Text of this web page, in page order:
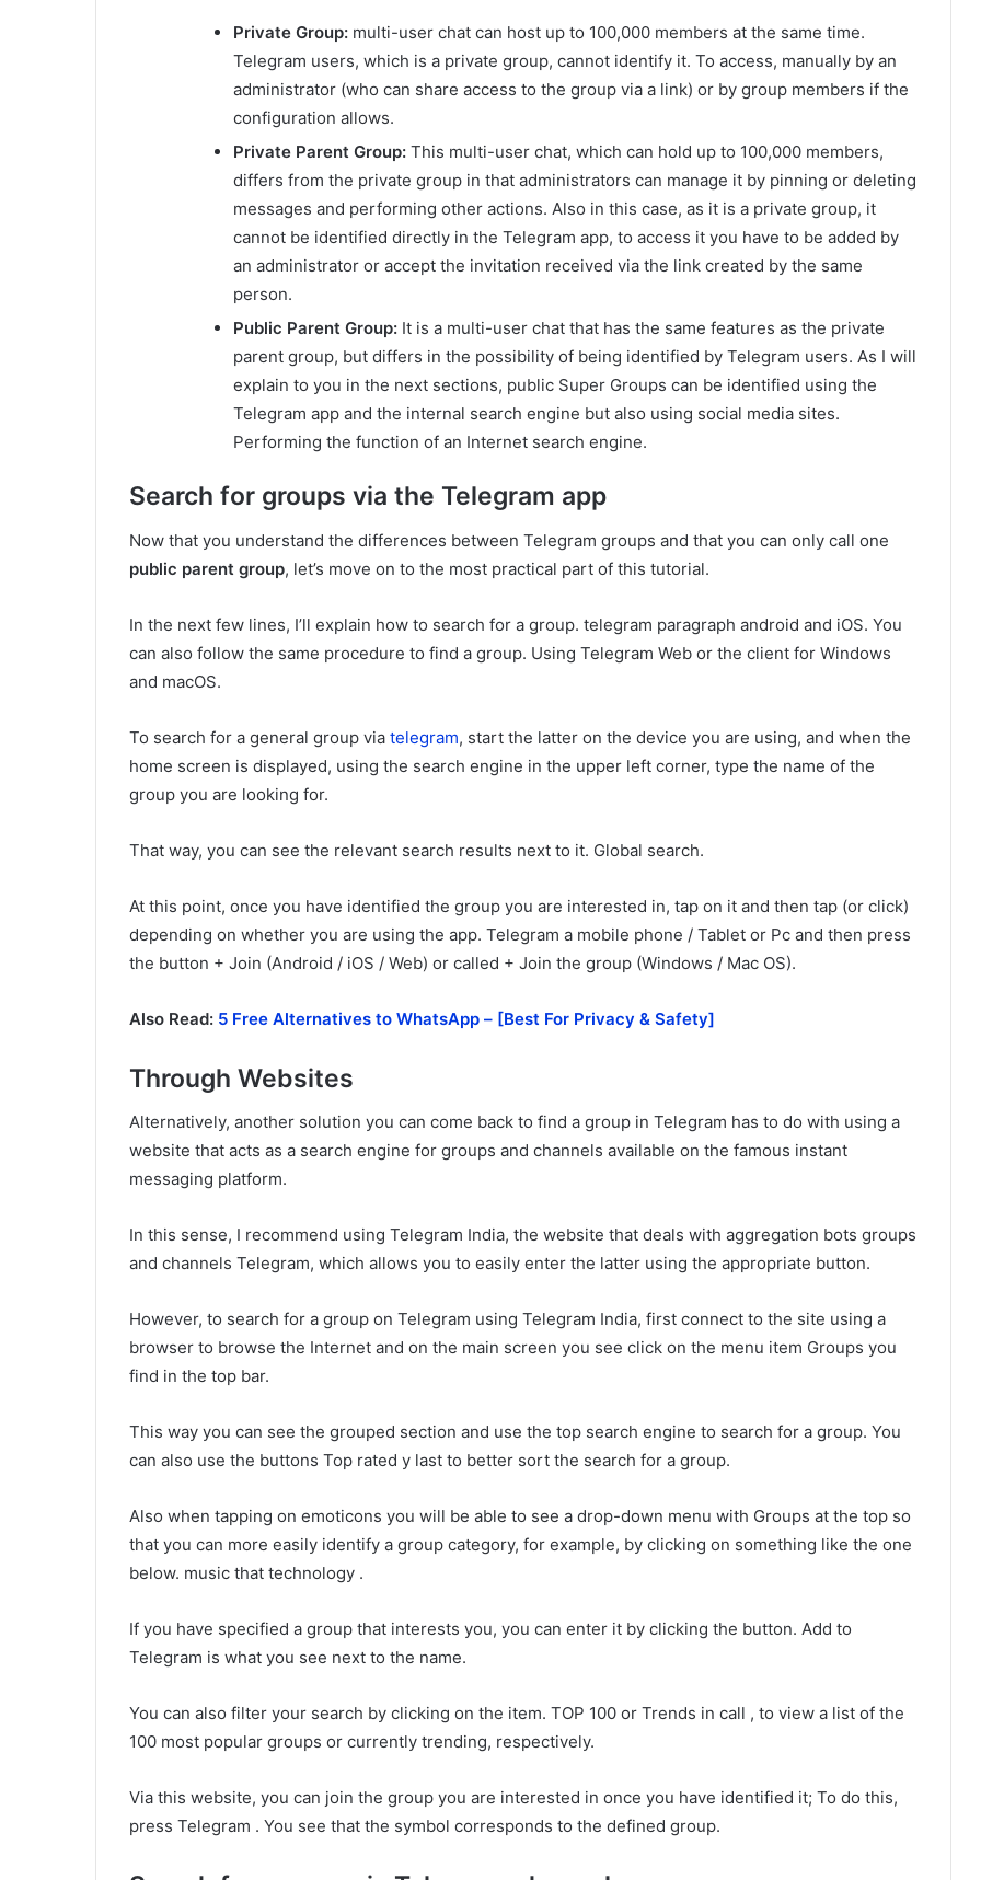
Private Group: multi-user chat can host up to 100,000 members at the same time.
Telegram users, which is a private group, cannot identify it. To access, manually by an
administrator (who can share access to the group via a link) or by group members if the
configuration allows.
Private Parent Group: This multi-user chat, which can hold up to 100,000 members,
differs from the private group in that administrators can manage it by pinning or deleting
messages and performing other actions. Also in this case, as it is a private group, it
cannot be identified directly in the Telegram app, to access it you have to be added by
an administrator or accept the invitation received via the link created by the same
person.
Public Parent Group: It is a multi-user chat that has the same features as the private
parent group, but differs in the possibility of being identified by Telegram users. As I will
explain to you in the next sections, public Super Groups can be identified using the
Telegram app and the internal search engine but also using social media sites.
Performing the function of an Internet search engine.
Search for groups via the Telegram app
Now that you understand the differences between Telegram groups and that you can only call one
public parent group, let’s move on to the most practical part of this tutorial.
In the next few lines, I’ll explain how to search for a group. telegram paragraph android and iOS. You
can also follow the same procedure to find a group. Using Telegram Web or the client for Windows
and macOS.
To search for a general group via telegram, start the latter on the device you are using, and when the
home screen is displayed, using the search engine in the upper left corner, type the name of the
group you are looking for.
That way, you can see the relevant search results next to it. Global search.
At this point, once you have identified the group you are interested in, tap on it and then tap (or click)
depending on whether you are using the app. Telegram a mobile phone / Tablet or Pc and then press
the button + Join (Android / iOS / Web) or called + Join the group (Windows / Mac OS).
Also Read: 5 Free Alternatives to WhatsApp – [Best For Privacy & Safety]
Through Websites
Alternatively, another solution you can come back to find a group in Telegram has to do with using a
website that acts as a search engine for groups and channels available on the famous instant
messaging platform.
In this sense, I recommend using Telegram India, the website that deals with aggregation bots groups
and channels Telegram, which allows you to easily enter the latter using the appropriate button.
However, to search for a group on Telegram using Telegram India, first connect to the site using a
browser to browse the Internet and on the main screen you see click on the menu item Groups you
find in the top bar.
This way you can see the grouped section and use the top search engine to search for a group. You
can also use the buttons Top rated y last to better sort the search for a group.
Also when tapping on emoticons you will be able to see a drop-down menu with Groups at the top so
that you can more easily identify a group category, for example, by clicking on something like the one
below. music that technology .
If you have specified a group that interests you, you can enter it by clicking the button. Add to
Telegram is what you see next to the name.
You can also filter your search by clicking on the item. TOP 100 or Trends in call , to view a list of the
100 most popular groups or currently trending, respectively.
Via this website, you can join the group you are interested in once you have identified it; To do this,
press Telegram . You see that the symbol corresponds to the defined group.